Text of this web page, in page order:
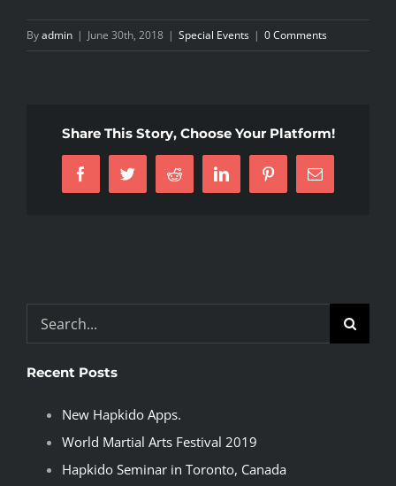
Byadmin | June 30th, 2018 | Special Events | 0 Comments
Share This Story, Choose Your Platform!
FacebookTwitterReddit LinkedInPinterestEmail
Search
for:
Recent Posts
New Hapkido Apps.
World Martial Arts Festival 2019
Hapkido Seminar in Toronto, Canada